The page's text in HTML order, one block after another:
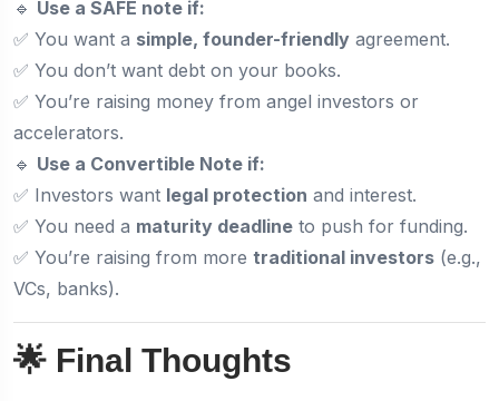
🔹 Use a SAFE note if:
✅ You want a simple, founder-friendly agreement.
✅ You don’t want debt on your books.
✅ You’re raising money from angel investors or
accelerators.
🔹 Use a Convertible Note if:
✅ Investors want legal protection and interest.
✅ You need a maturity deadline to push for funding.
✅ You’re raising from more traditional investors (e.g.,
VCs, banks).
🌟 Final Thoughts